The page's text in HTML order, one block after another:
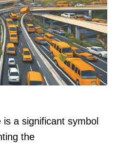
a significant symbol
the